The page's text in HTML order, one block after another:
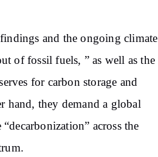
and the ongoing climate
of fossil fuels, ” as well as the
for carbon storage and
hand, they demand a global
across the